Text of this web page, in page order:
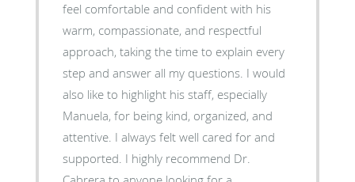
feel comfortable and confident with his
warm, compassionate, and respectful
approach, taking the time to explain every
step and answer all my questions. I would
also like to highlight his staff, especially
Manuela, for being kind, organized, and
attentive. I always felt well cared for and
supported. I highly recommend Dr.